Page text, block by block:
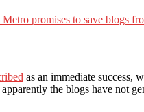
Metro promises to save blogs
as an immediate success,
the blogs have not